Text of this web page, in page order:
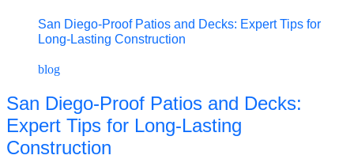
San Diego-Proof Patios and Decks: Expert Tips for
Long-Lasting Construction
blog
San Diego-Proof Patios and Decks:
Expert Tips for Long-Lasting
Construction